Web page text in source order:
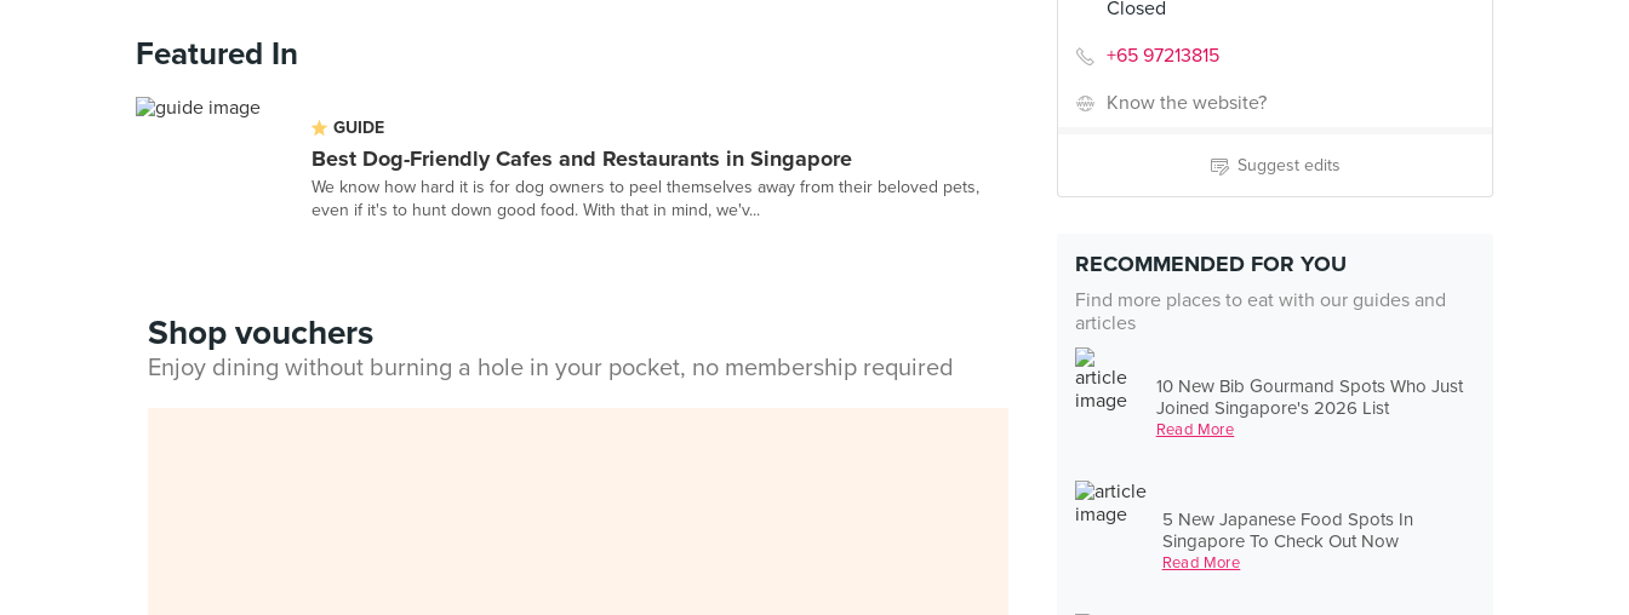
Closed
+65 97213815
Know the website?
Suggest edits
RECOMMENDED FOR YOU
Find more places to eat with our guides and
articles
10 New Bib Gourmand Spots Who Just
Joined Singapore's 2026 List
Read More
5 New Japanese Food Spots In
Singapore To Check Out Now
Read More
Featured In
GUIDE
Best Dog-Friendly Cafes and Restaurants in Singapore
We know how hard it is for dog owners to peel themselves away from their beloved pets,
even if it's to hunt down good food. With that in mind, we'v...
Shop vouchers
Enjoy dining without burning a hole in your pocket, no membership required